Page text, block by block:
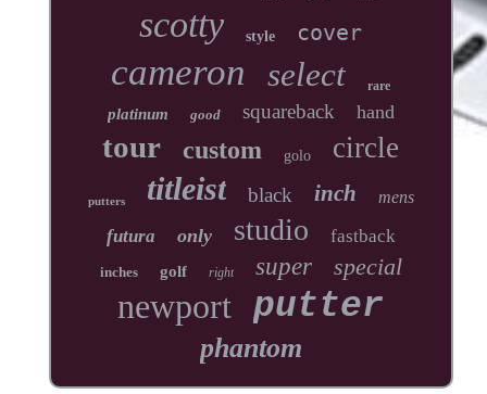
scotty style cover
cameron select rare
platinum good squareback hand
tour custom golo circle
putters titleist black inch mens
futura only studio fastback
inches golf right super special
newport putter
phantom